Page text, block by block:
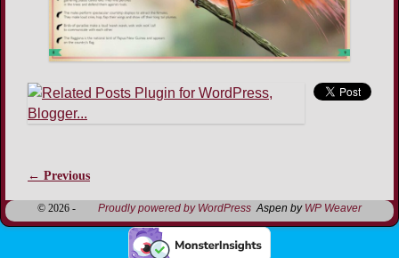
Image navigation
← Previous
© 2026 - Proudly powered by WordPress Aspen by WP Weaver